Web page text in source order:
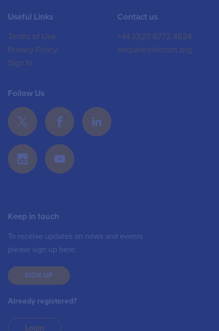
Useful Links
Terms of Use
Privacy Policy
Sign In
Contact us
+44 (0)20 8772 4824
enquiries@iicom.org
Follow Us
Keep in touch
To receive updates on news and events
please sign up here:
SIGN UP
Already registered?
Login